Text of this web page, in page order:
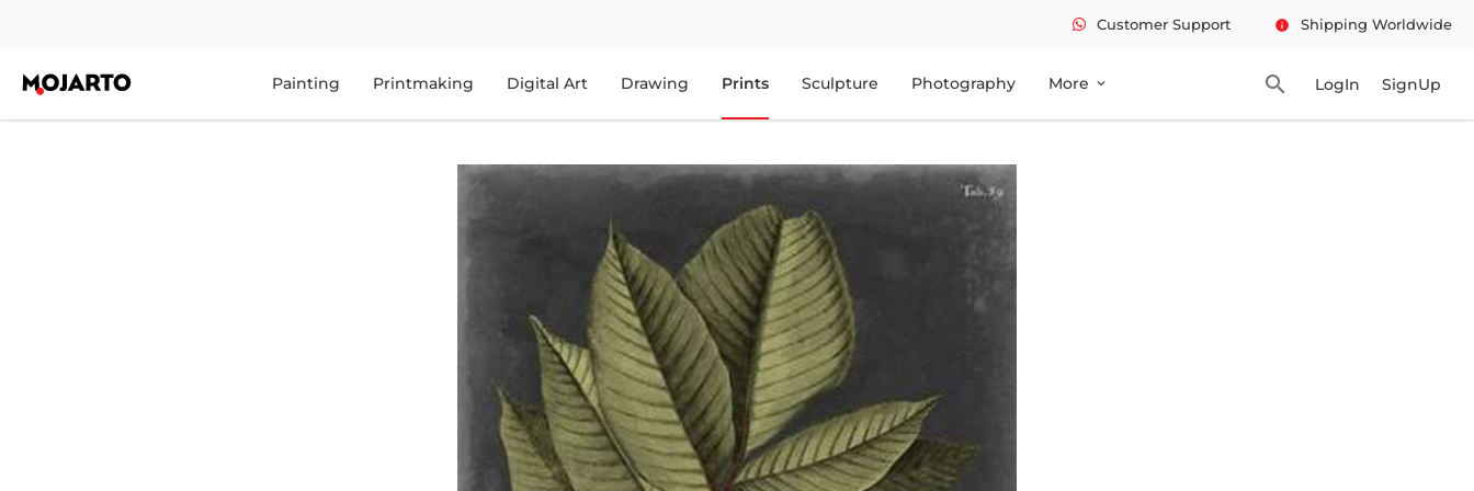
Customer Support info Shipping Worldwide
Painting Printmaking Digital Art Drawing Prints Sculpture Photography More expand_more search LogIn SignUp